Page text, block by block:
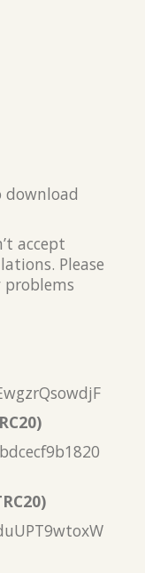
download
accept
Please